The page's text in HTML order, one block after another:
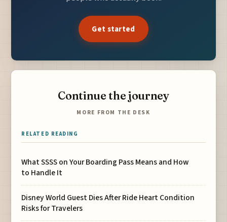
Get started
Continue the journey
MORE FROM THE DESK
RELATED READING
What SSSS on Your Boarding Pass Means and How
to Handle It
Disney World Guest Dies After Ride Heart Condition
Risks for Travelers